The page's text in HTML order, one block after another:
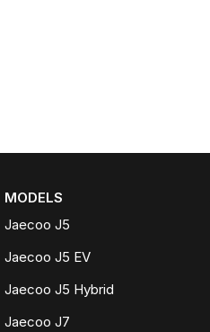
MODELS
Jaecoo J5
Jaecoo J5 EV
Jaecoo J5 Hybrid
Jaecoo J7